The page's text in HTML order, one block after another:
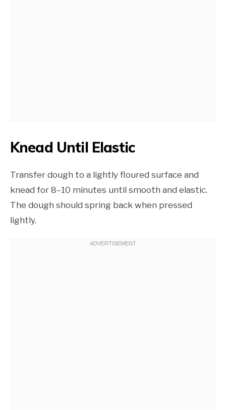
Knead Until Elastic
Transfer dough to a lightly floured surface and
knead for 8–10 minutes until smooth and elastic.
The dough should spring back when pressed
lightly.